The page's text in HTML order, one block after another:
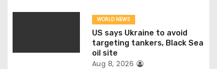
WORLD NEWS
US says Ukraine to avoid
targeting tankers, Black Sea
oil site
Aug 8, 2026